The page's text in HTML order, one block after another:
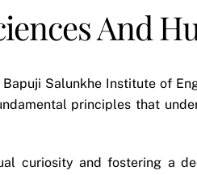
And
Salunkhe Institute of
principles that
curiosity and fostering a